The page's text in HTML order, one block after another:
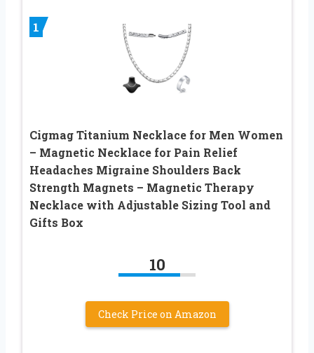
1
Cigmag Titanium Necklace for Men Women
– Magnetic Necklace for Pain Relief
Headaches Migraine Shoulders Back
Strength Magnets – Magnetic Therapy
Necklace with Adjustable Sizing Tool and
Gifts Box
10
Check Price on Amazon